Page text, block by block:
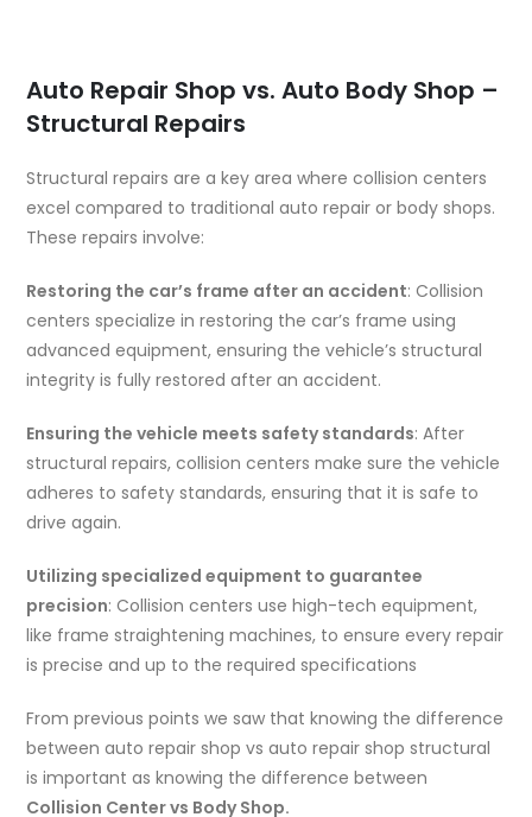
Auto Repair Shop vs. Auto Body Shop –
Structural Repairs
Structural repairs are a key area where collision centers
excel compared to traditional auto repair or body shops.
These repairs involve:
Restoring the car’s frame after an accident: Collision
centers specialize in restoring the car’s frame using
advanced equipment, ensuring the vehicle’s structural
integrity is fully restored after an accident.
Ensuring the vehicle meets safety standards: After
structural repairs, collision centers make sure the vehicle
adheres to safety standards, ensuring that it is safe to
drive again.
Utilizing specialized equipment to guarantee
precision: Collision centers use high-tech equipment,
like frame straightening machines, to ensure every repair
is precise and up to the required specifications
From previous points we saw that knowing the difference
between auto repair shop vs auto repair shop structural
is important as knowing the difference between
Collision Center vs Body Shop.